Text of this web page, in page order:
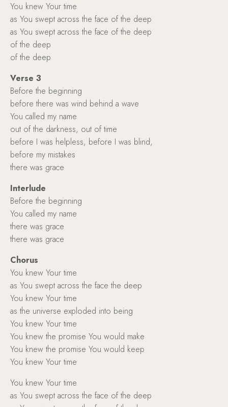
You knew Your time
as You swept across the face of the deep
as You swept across the face of the deep
of the deep
of the deep
Verse 3
Before the beginning
before there was wind behind a wave
You called my name
out of the darkness, out of time
before I was helpless, before I was blind,
before my mistakes
there was grace
Interlude
Before the beginning
You called my name
there was grace
there was grace
Chorus
You knew Your time
as You swept across the face the deep
You knew Your time
as the universe exploded into being
You knew Your time
You knew the promise You would make
You knew the promise You would keep
You knew Your time
You knew Your time
as You swept across the face of the deep